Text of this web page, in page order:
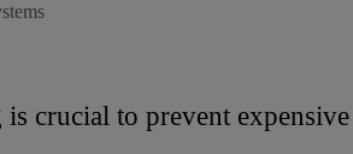
crucial to prevent